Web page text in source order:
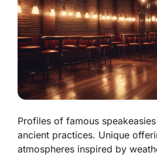
Profiles of famous
ancient practices. Unique
atmospheres inspired by